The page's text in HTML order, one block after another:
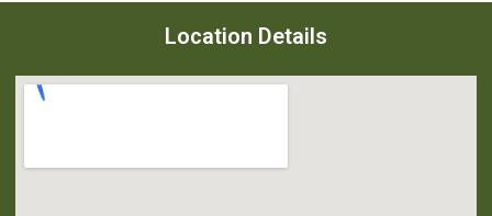
Location Details